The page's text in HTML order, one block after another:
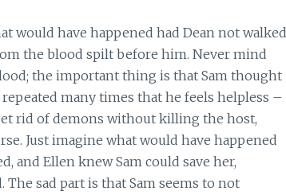
would have happened had Dean not walked
the blood spilt before him. Never mind
the important thing is that Sam thought
many times that he feels helpless –
rid of demons without killing the host,
Just imagine what would have happened
and Ellen knew Sam could save her,
sad part is that Sam seems to not